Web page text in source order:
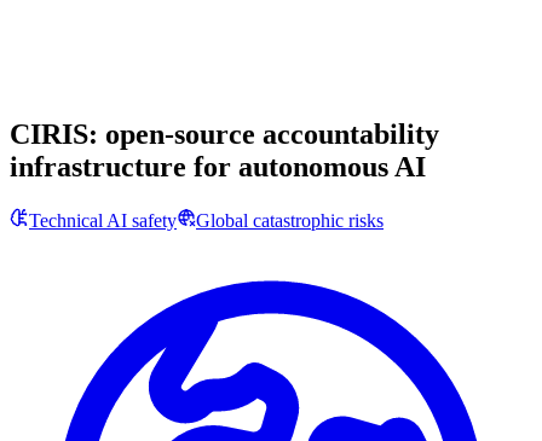
CIRIS: open-source accountability
infrastructure for autonomous AI
Technical AI safety Global catastrophic risks